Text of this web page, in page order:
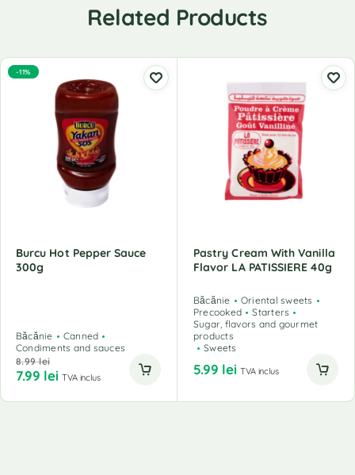
Related Products
-11%
Burcu Hot Pepper Sauce
300g
Băcănie
Canned
Condiments and sauces
8.99lei
7.99 lei TVA inclus
Pastry Cream With Vanilla
Flavor LA PATISSIERE 40g
Băcănie
Oriental sweets
Precooked
Starters
Sugar, flavors and gourmet
products
Sweets
5.99 lei TVA inclus